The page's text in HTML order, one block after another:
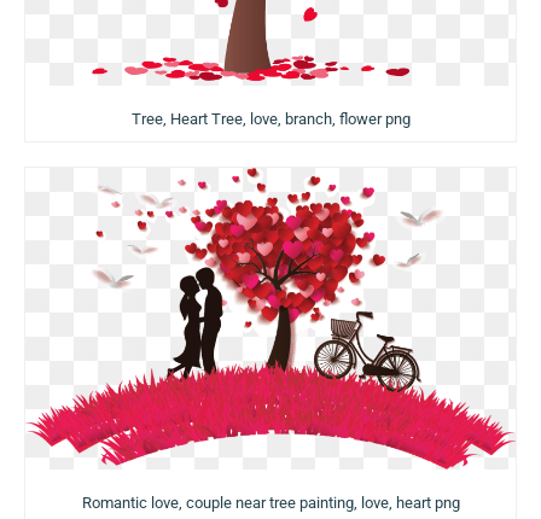
Tree, Heart Tree, love, branch, flower png
Romantic love, couple near tree painting, love, heart png